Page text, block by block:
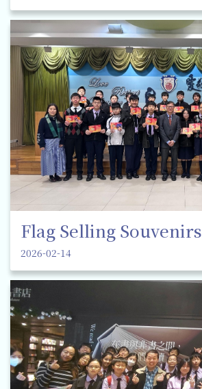
Flag Selling Souvenirs
2026-02-14